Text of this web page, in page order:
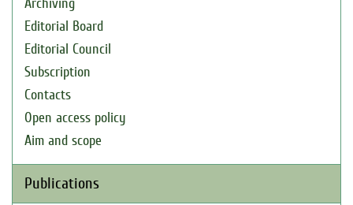
Archiving
Editorial Board
Editorial Council
Subscription
Contacts
Open access policy
Aim and scope
Publications